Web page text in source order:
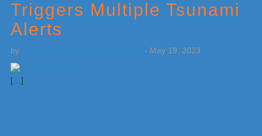
Triggers Multiple Tsunami
Alerts
by - May 19, 2023
[…]